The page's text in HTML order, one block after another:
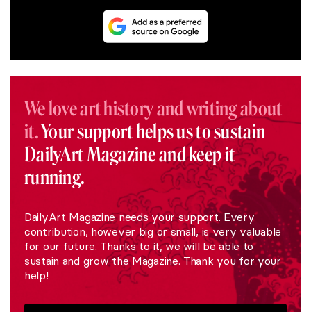
We love art history and writing about
it.Your support helps us to sustain
DailyArt Magazine and keep it
running.
DailyArt Magazine needs your support. Every
contribution, however big or small, is very valuable
for our future. Thanks to it, we will be able to
sustain and grow the Magazine. Thank you for your
help!